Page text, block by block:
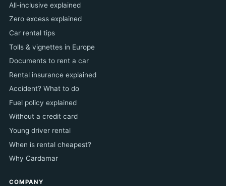
All-inclusive explained
Zero excess explained
Car rental tips
Tolls & vignettes in Europe
Documents to rent a car
Rental insurance explained
Accident? What to do
Fuel policy explained
Without a credit card
Young driver rental
When is rental cheapest?
Why Cardamar
COMPANY